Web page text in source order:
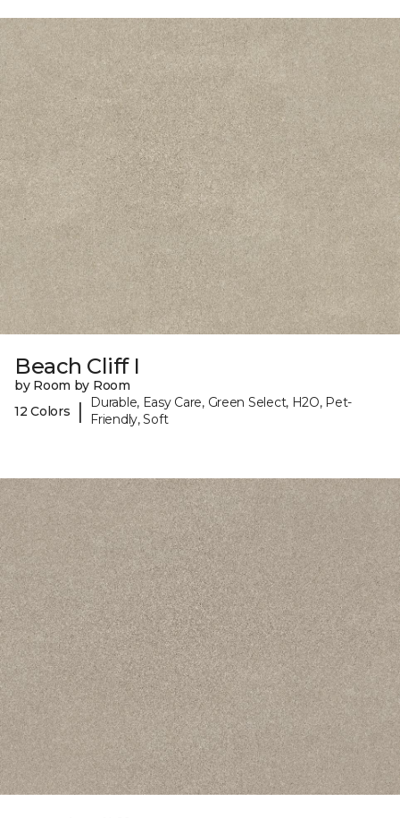
Beach Cliff I
by Room by Room
12 Colors
|
Durable, Easy Care, Green Select, H2O, Pet-
Friendly, Soft